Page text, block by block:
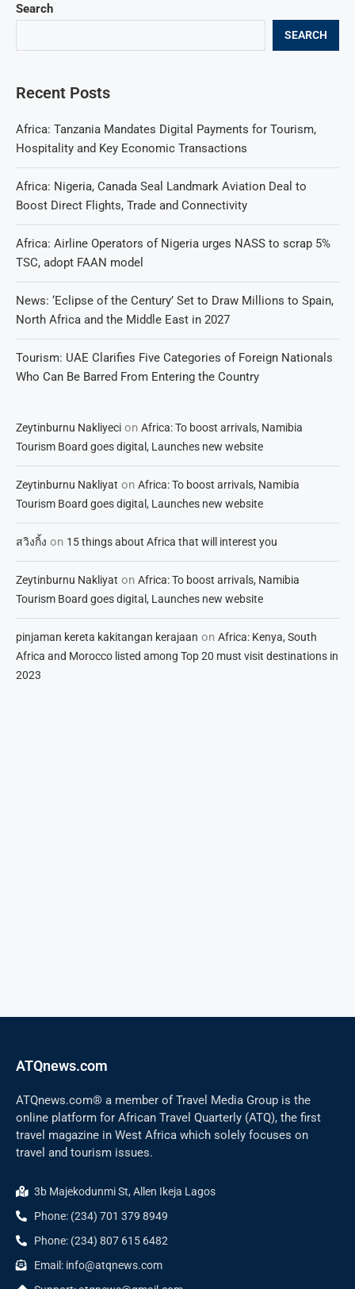
Search
SEARCH
Recent Posts
Africa: Tanzania Mandates Digital Payments for Tourism,
Hospitality and Key Economic Transactions
Africa: Nigeria, Canada Seal Landmark Aviation Deal to
Boost Direct Flights, Trade and Connectivity
Africa: Airline Operators of Nigeria urges NASS to scrap 5%
TSC, adopt FAAN model
News: ‘Eclipse of the Century’ Set to Draw Millions to Spain,
North Africa and the Middle East in 2027
Tourism: UAE Clarifies Five Categories of Foreign Nationals
Who Can Be Barred From Entering the Country
Zeytinburnu Nakliyeci on Africa: To boost arrivals, Namibia
Tourism Board goes digital, Launches new website
Zeytinburnu Nakliyat on Africa: To boost arrivals, Namibia
Tourism Board goes digital, Launches new website
สวิงกิ้ง on 15 things about Africa that will interest you
Zeytinburnu Nakliyat on Africa: To boost arrivals, Namibia
Tourism Board goes digital, Launches new website
pinjaman kereta kakitangan kerajaan on Africa: Kenya, South
Africa and Morocco listed among Top 20 must visit destinations in
2023
ATQnews.com
ATQnews.com® a member of Travel Media Group is the
online platform for African Travel Quarterly (ATQ), the first
travel magazine in West Africa which solely focuses on
travel and tourism issues.
3b Majekodunmi St, Allen Ikeja Lagos
Phone: (234) 701 379 8949
Phone: (234) 807 615 6482
Email: info@atqnews.com